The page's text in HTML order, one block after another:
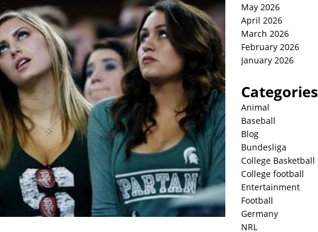
May 2026
April 2026
March 2026
February 2026
January 2026
Categories
Animal
Baseball
Blog
Bundesliga
College Basketball
College football
Entertainment
Football
Germany
NRL